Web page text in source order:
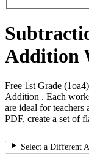
Addition
Free 1st Grade
Addition . Each
are ideal for
PDF, create a set of
Select a Different